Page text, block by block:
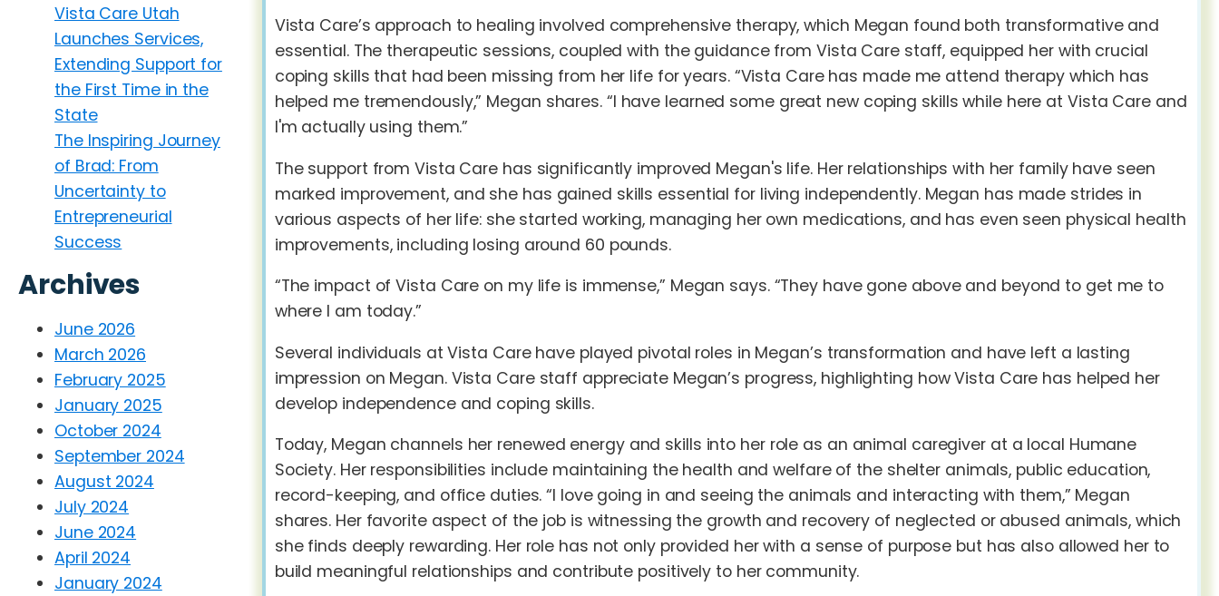
Vista Care Utah
Launches Services,
Extending Support for
the First Time in the
State
The Inspiring Journey
of Brad: From
Uncertainty to
Entrepreneurial
Success
Archives
June 2026
March 2026
February 2025
January 2025
October 2024
September 2024
August 2024
July 2024
June 2024
April 2024
January 2024
Vista Care’s approach to healing involved comprehensive therapy, which Megan found both transformative and
essential. The therapeutic sessions, coupled with the guidance from Vista Care staff, equipped her with crucial
coping skills that had been missing from her life for years. “Vista Care has made me attend therapy which has
helped me tremendously,” Megan shares. “I have learned some great new coping skills while here at Vista Care and
I'm actually using them.”
The support from Vista Care has significantly improved Megan's life. Her relationships with her family have seen
marked improvement, and she has gained skills essential for living independently. Megan has made strides in
various aspects of her life: she started working, managing her own medications, and has even seen physical health
improvements, including losing around 60 pounds.
“The impact of Vista Care on my life is immense,” Megan says. “They have gone above and beyond to get me to
where I am today.”
Several individuals at Vista Care have played pivotal roles in Megan’s transformation and have left a lasting
impression on Megan. Vista Care staff appreciate Megan’s progress, highlighting how Vista Care has helped her
develop independence and coping skills.
Today, Megan channels her renewed energy and skills into her role as an animal caregiver at a local Humane
Society. Her responsibilities include maintaining the health and welfare of the shelter animals, public education,
record-keeping, and office duties. “I love going in and seeing the animals and interacting with them,” Megan
shares. Her favorite aspect of the job is witnessing the growth and recovery of neglected or abused animals, which
she finds deeply rewarding. Her role has not only provided her with a sense of purpose but has also allowed her to
build meaningful relationships and contribute positively to her community.